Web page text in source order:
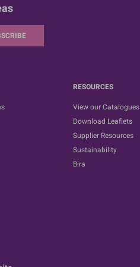
RESOURCES
View our Catalogues
Download Leaflets
Supplier Resources
Sustainability
Bira